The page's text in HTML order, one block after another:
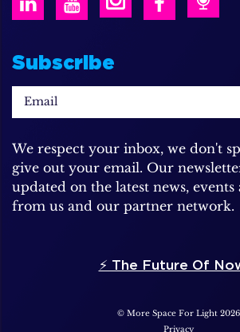
Subscribe
We respect your inbox, we don't
give out your email. Our
updated on the latest news,
from us and our partner network.
⚡️ The Future Of
© More Space For Light 2026
Privacy